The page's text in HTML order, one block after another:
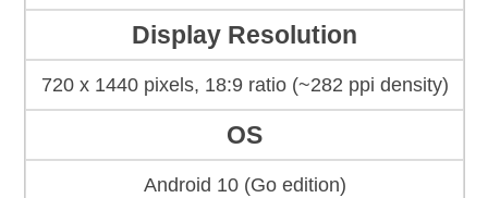
Display Resolution
720 x 1440 pixels, 18:9 ratio (~282 ppi density)
OS
Android 10 (Go edition)